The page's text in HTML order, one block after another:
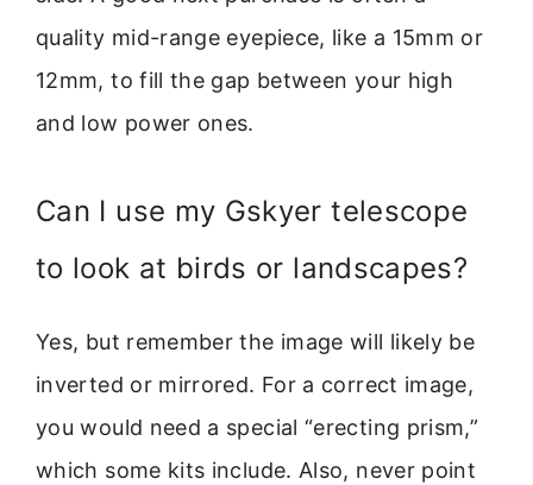
quality mid-range eyepiece, like a 15mm or
12mm, to fill the gap between your high
and low power ones.
Can I use my Gskyer telescope
to look at birds or landscapes?
Yes, but remember the image will likely be
inverted or mirrored. For a correct image,
you would need a special “erecting prism,”
which some kits include. Also, never point